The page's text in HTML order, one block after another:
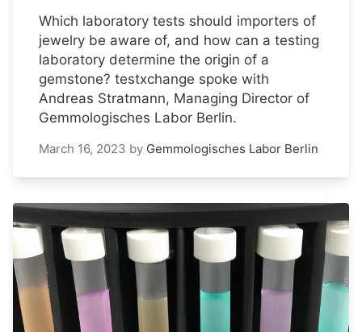
Which laboratory tests should importers of
jewelry be aware of, and how can a testing
laboratory determine the origin of a
gemstone? testxchange spoke with
Andreas Stratmann, Managing Director of
Gemmologisches Labor Berlin.
March 16, 2023 by Gemmologisches Labor Berlin